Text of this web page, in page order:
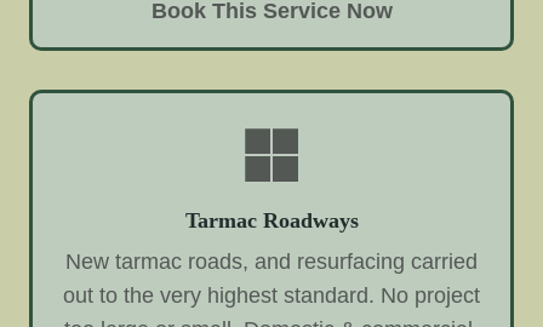
Book This Service Now
Tarmac Roadways
New tarmac roads, and resurfacing carried
out to the very highest standard. No project